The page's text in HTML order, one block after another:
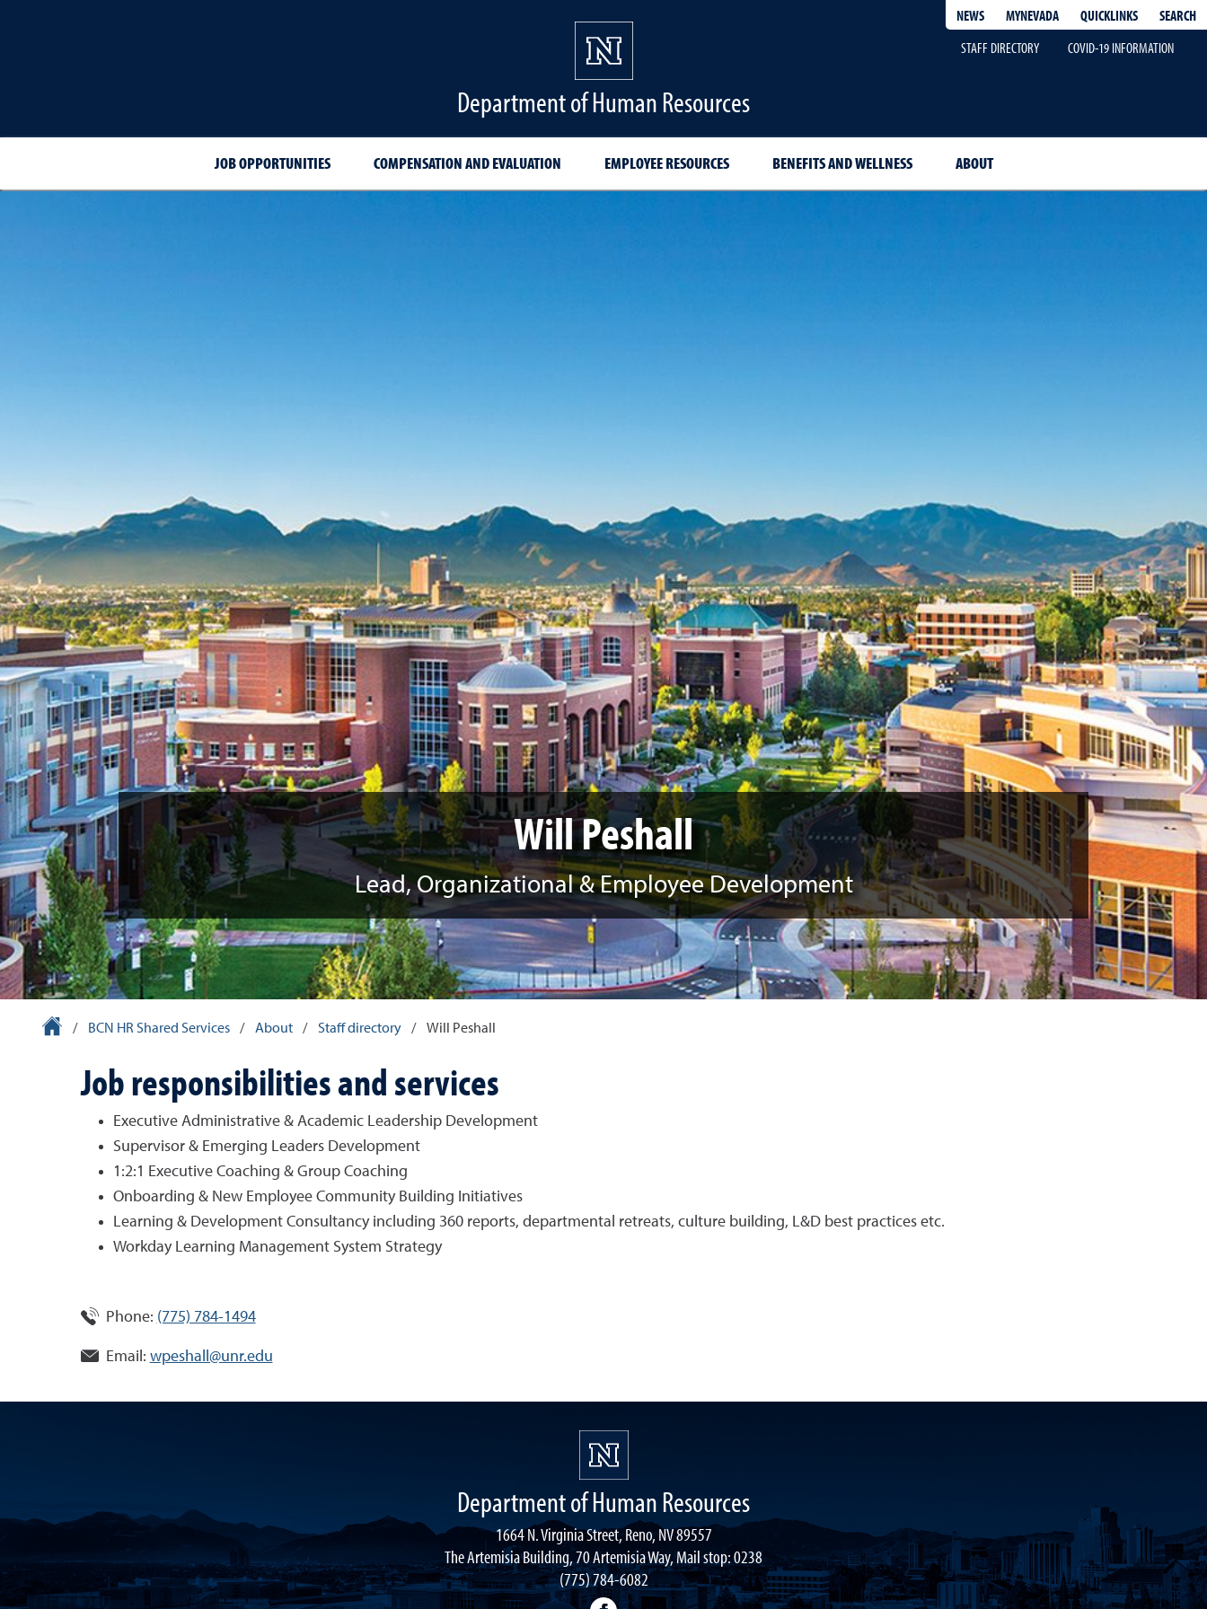
NEWS MYNEVADA QUICKLINKS
SEARCH
STAFF DIRECTORY
COVID-19 INFORMATION
Department of Human Resources
JOB OPPORTUNITIES COMPENSATION AND EVALUATION EMPLOYEE RESOURCES BENEFITS AND WELLNESS ABOUT
Will Peshall
Lead, Organizational & Employee Development
University Homepage
/ BCN HR Shared Services / About / Staff directory / Will Peshall
Job responsibilities and services
Executive Administrative & Academic Leadership Development
Supervisor & Emerging Leaders Development
1:2:1 Executive Coaching & Group Coaching
Onboarding & New Employee Community Building Initiatives
Learning & Development Consultancy including 360 reports, departmental retreats, culture building, L&D best practices etc.
Workday Learning Management System Strategy
Phone: (775) 784-1494
Email: wpeshall@unr.edu
Department of Human Resources
1664 N. Virginia Street, Reno, NV 89557
The Artemisia Building, 70 Artemisia Way, Mail stop: 0238
(775) 784-6082
facebook